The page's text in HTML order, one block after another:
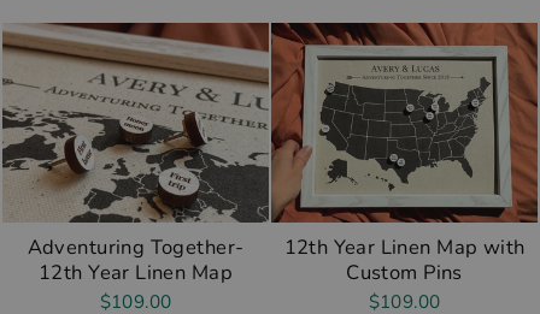
Adventuring Together-
12th Year Linen Map
$109.00
12th Year Linen Map with
Custom Pins
$109.00